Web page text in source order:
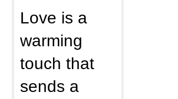
Love is a
warming
touch that
sends a